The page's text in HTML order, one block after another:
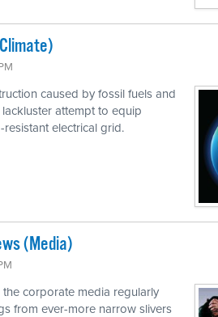
caused by fossil fuels and
attempt to equip
electrical grid.
(Media)
corporate media regularly
from ever-more narrow slivers